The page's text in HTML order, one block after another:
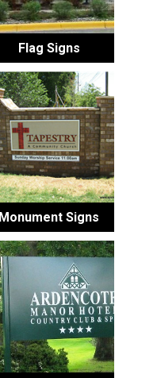
Flag Signs
Monument Signs